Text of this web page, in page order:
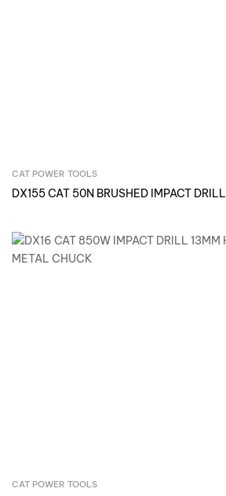
CAT POWER TOOLS
DX155 CAT 50N BRUSHED IMPACT DRILL
CAT POWER TOOLS